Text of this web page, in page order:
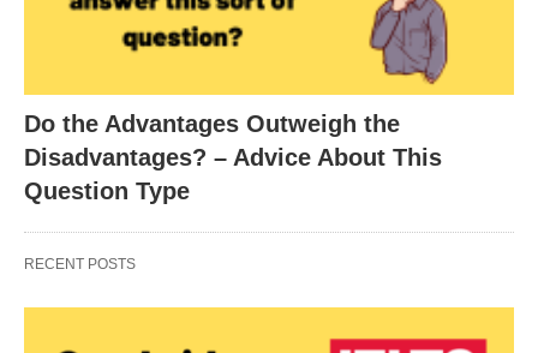
Do the Advantages Outweigh the
Disadvantages? – Advice About This
Question Type
RECENT POSTS